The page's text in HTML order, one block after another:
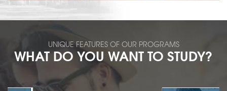
UNIQUE FEATURES OF OUR PROGRAMS
WHAT DO YOU WANT TO STUDY?